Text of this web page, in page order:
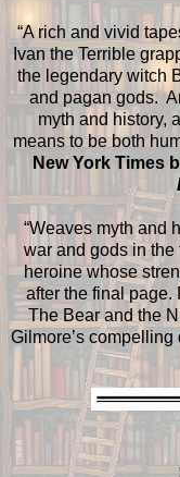
“A rich and vivid
Ivan the Terrible
the legendary witch
and pagan gods.
myth and history,
means to be both
New York Times
“Weaves myth and
war and gods in
heroine whose
after the final page.
The Bear and the
Gilmore’s compelling